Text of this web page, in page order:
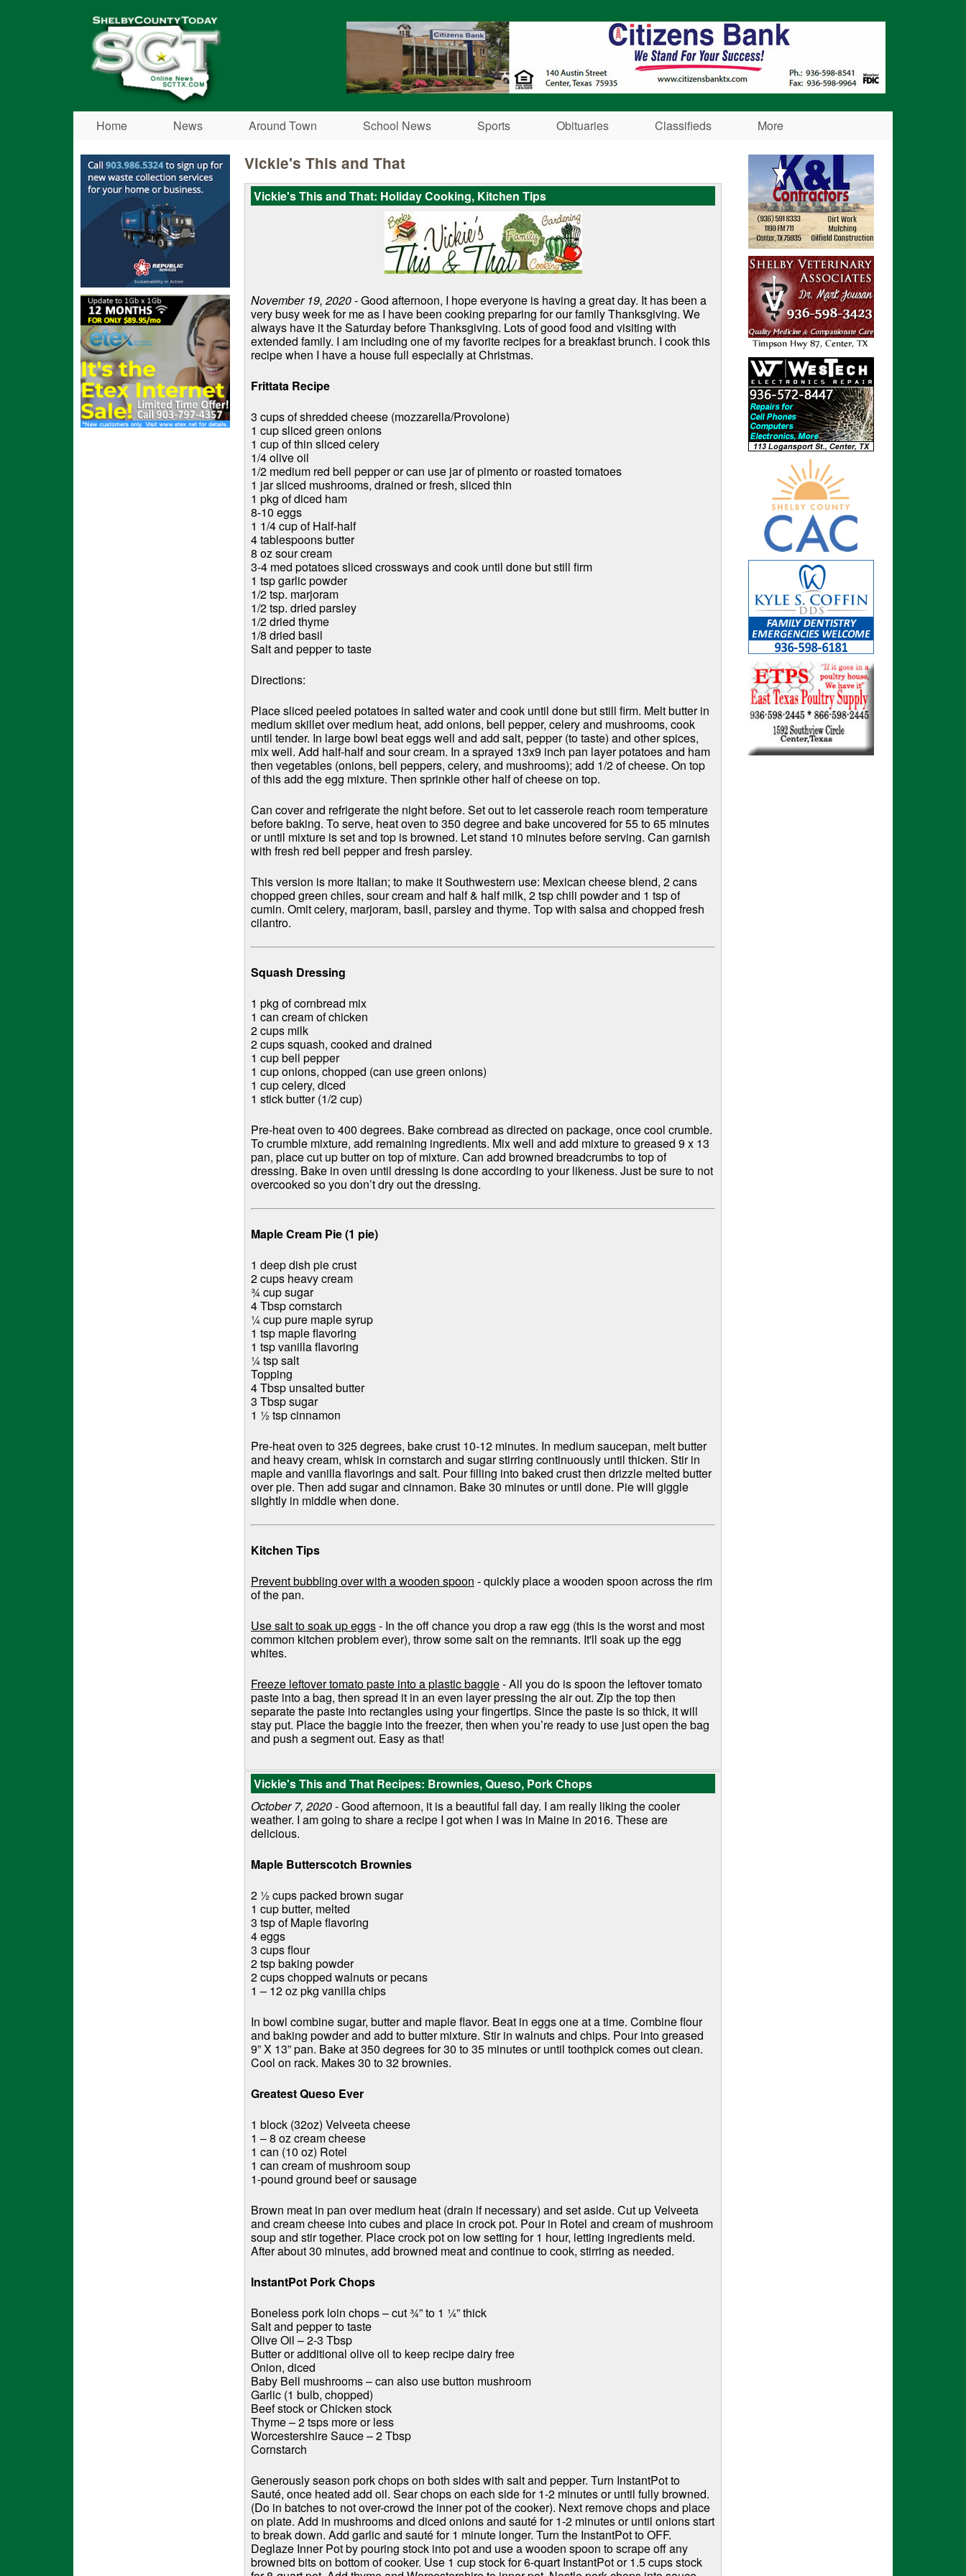
Shelby
County
Today
Home News Around Town School News Sports Obituaries Classifieds More
Vickie's This and That
Vickie's This and That: Holiday Cooking, Kitchen Tips
November 19, 2020- Good afternoon, I hope everyone is having a great day. It has been a
very busy week for me as I have been cooking preparing for our family Thanksgiving. We
always have it the Saturday before Thanksgiving. Lots of good food and visiting with
extended family. I am including one of my favorite recipes for a breakfast brunch. I cook this
recipe when I have a house full especially at Christmas.
Frittata Recipe
3 cups of shredded cheese (mozzarella/Provolone)
1 cup sliced green onions
1 cup of thin sliced celery
1/4 olive oil
1/2 medium red bell pepper or can use jar of pimento or roasted tomatoes
1 jar sliced mushrooms, drained or fresh, sliced thin
1 pkg of diced ham
8-10 eggs
1 1/4 cup of Half-half
4 tablespoons butter
8 oz sour cream
3-4 med potatoes sliced crossways and cook until done but still firm
1 tsp garlic powder
1/2 tsp. marjoram
1/2 tsp. dried parsley
1/2 dried thyme
1/8 dried basil
Salt and pepper to taste
Directions:
Place sliced peeled potatoes in salted water and cook until done but still firm. Melt butter in
medium skillet over medium heat, add onions, bell pepper, celery and mushrooms, cook
until tender. In large bowl beat eggs well and add salt, pepper (to taste) and other spices,
mix well. Add half-half and sour cream. In a sprayed 13x9 inch pan layer potatoes and ham
then vegetables (onions, bell peppers, celery, and mushrooms); add 1/2 of cheese. On top
of this add the egg mixture. Then sprinkle other half of cheese on top.
Can cover and refrigerate the night before. Set out to let casserole reach room temperature
before baking. To serve, heat oven to 350 degree and bake uncovered for 55 to 65 minutes
or until mixture is set and top is browned. Let stand 10 minutes before serving. Can garnish
with fresh red bell pepper and fresh parsley.
This version is more Italian; to make it Southwestern use: Mexican cheese blend, 2 cans
chopped green chiles, sour cream and half & half milk, 2 tsp chili powder and 1 tsp of
cumin. Omit celery, marjoram, basil, parsley and thyme. Top with salsa and chopped fresh
cilantro.
Squash Dressing
1 pkg of cornbread mix
1 can cream of chicken
2 cups milk
2 cups squash, cooked and drained
1 cup bell pepper
1 cup onions, chopped (can use green onions)
1 cup celery, diced
1 stick butter (1/2 cup)
Pre-heat oven to 400 degrees. Bake cornbread as directed on package, once cool crumble.
To crumble mixture, add remaining ingredients. Mix well and add mixture to greased 9 x 13
pan, place cut up butter on top of mixture. Can add browned breadcrumbs to top of
dressing. Bake in oven until dressing is done according to your likeness. Just be sure to not
overcooked so you don’t dry out the dressing.
Maple Cream Pie (1 pie)
1 deep dish pie crust
2 cups heavy cream
¾ cup sugar
4 Tbsp cornstarch
¼ cup pure maple syrup
1 tsp maple flavoring
1 tsp vanilla flavoring
¼ tsp salt
Topping
4 Tbsp unsalted butter
3 Tbsp sugar
1 ½ tsp cinnamon
Pre-heat oven to 325 degrees, bake crust 10-12 minutes. In medium saucepan, melt butter
and heavy cream, whisk in cornstarch and sugar stirring continuously until thicken. Stir in
maple and vanilla flavorings and salt. Pour filling into baked crust then drizzle melted butter
over pie. Then add sugar and cinnamon. Bake 30 minutes or until done. Pie will giggle
slightly in middle when done.
Kitchen Tips
Prevent bubbling over with a wooden spoon - quickly place a wooden spoon across the rim
of the pan.
Use salt to soak up eggs- In the off chance you drop a raw egg (this is the worst and most
common kitchen problem ever), throw some salt on the remnants. It'll soak up the egg
whites.
Freeze leftover tomato paste into a plastic baggie- All you do is spoon the leftover tomato
paste into a bag, then spread it in an even layer pressing the air out. Zip the top then
separate the paste into rectangles using your fingertips. Since the paste is so thick, it will
stay put. Place the baggie into the freezer, then when you’re ready to use just open the bag
and push a segment out. Easy as that!
Vickie's This and That Recipes: Brownies, Queso, Pork Chops
October 7, 2020- Good afternoon, it is a beautiful fall day. I am really liking the cooler
weather. I am going to share a recipe I got when I was in Maine in 2016. These are
delicious.
Maple Butterscotch Brownies
2 ½ cups packed brown sugar
1 cup butter, melted
3 tsp of Maple flavoring
4 eggs
3 cups flour
2 tsp baking powder
2 cups chopped walnuts or pecans
1 – 12 oz pkg vanilla chips
In bowl combine sugar, butter and maple flavor. Beat in eggs one at a time. Combine flour
and baking powder and add to butter mixture. Stir in walnuts and chips. Pour into greased
9” X 13” pan. Bake at 350 degrees for 30 to 35 minutes or until toothpick comes out clean.
Cool on rack. Makes 30 to 32 brownies.
Greatest Queso Ever
1 block (32oz) Velveeta cheese
1 – 8 oz cream cheese
1 can (10 oz) Rotel
1 can cream of mushroom soup
1-pound ground beef or sausage
Brown meat in pan over medium heat (drain if necessary) and set aside. Cut up Velveeta
and cream cheese into cubes and place in crock pot. Pour in Rotel and cream of mushroom
soup and stir together. Place crock pot on low setting for 1 hour, letting ingredients meld.
After about 30 minutes, add browned meat and continue to cook, stirring as needed.
InstantPot Pork Chops
Boneless pork loin chops – cut ¾” to 1 ¼” thick
Salt and pepper to taste
Olive Oil – 2-3 Tbsp
Butter or additional olive oil to keep recipe dairy free
Onion, diced
Baby Bell mushrooms – can also use button mushroom
Garlic (1 bulb, chopped)
Beef stock or Chicken stock
Thyme – 2 tsps more or less
Worcestershire Sauce – 2 Tbsp
Cornstarch
Generously season pork chops on both sides with salt and pepper. Turn InstantPot to
Sauté, once heated add oil. Sear chops on each side for 1-2 minutes or until fully browned.
(Do in batches to not over-crowd the inner pot of the cooker). Next remove chops and place
on plate. Add in mushrooms and diced onions and sauté for 1-2 minutes or until onions start
to break down. Add garlic and sauté for 1 minute longer. Turn the InstantPot to OFF.
Deglaze Inner Pot by pouring stock into pot and use a wooden spoon to scrape off any
browned bits on bottom of cooker. Use 1 cup stock for 6-quart InstantPot or 1.5 cups stock